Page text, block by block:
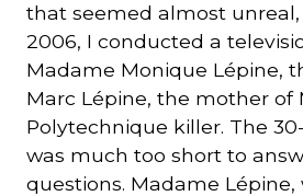
that seemed almost
2006, I conducted a
Madame Monique Lépine,
Marc Lépine, the mother of
Polytechnique killer. The
was much too short to
questions. Madame